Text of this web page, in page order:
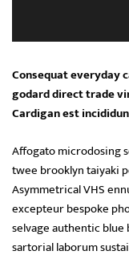
Consequat everyday
godard direct trade
Cardigan est
Affogato microdosing
twee brooklyn taiyaki
Asymmetrical VHS
excepteur bespoke
selvage authentic
sartorial laborum